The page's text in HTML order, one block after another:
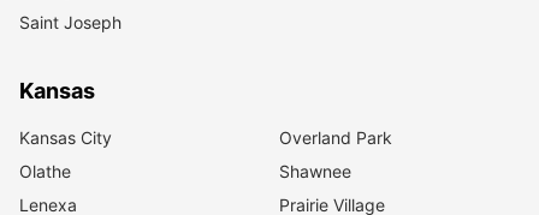
Saint Joseph
Kansas
Kansas City
Overland Park
Olathe
Shawnee
Lenexa
Prairie Village